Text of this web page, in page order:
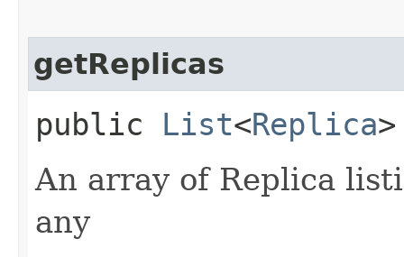
getReplicas
public List<Replica
An array of Replica
any